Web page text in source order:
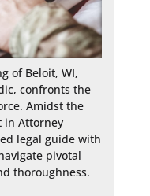
of Beloit, WI,
confronts the
Amidst the
in Attorney
legal guide with
pivotal
thoroughness.